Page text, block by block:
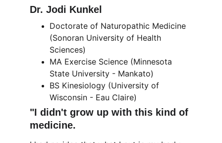
"I didn't grow up with this kind of
medicine.
Dr. Jodi Kunkel
Doctorate of Naturopathic Medicine
(Sonoran University of Health
Sciences)
MA Exercise Science (Minnesota
State University - Mankato)
BS Kinesiology (University of
Wisconsin - Eau Claire)